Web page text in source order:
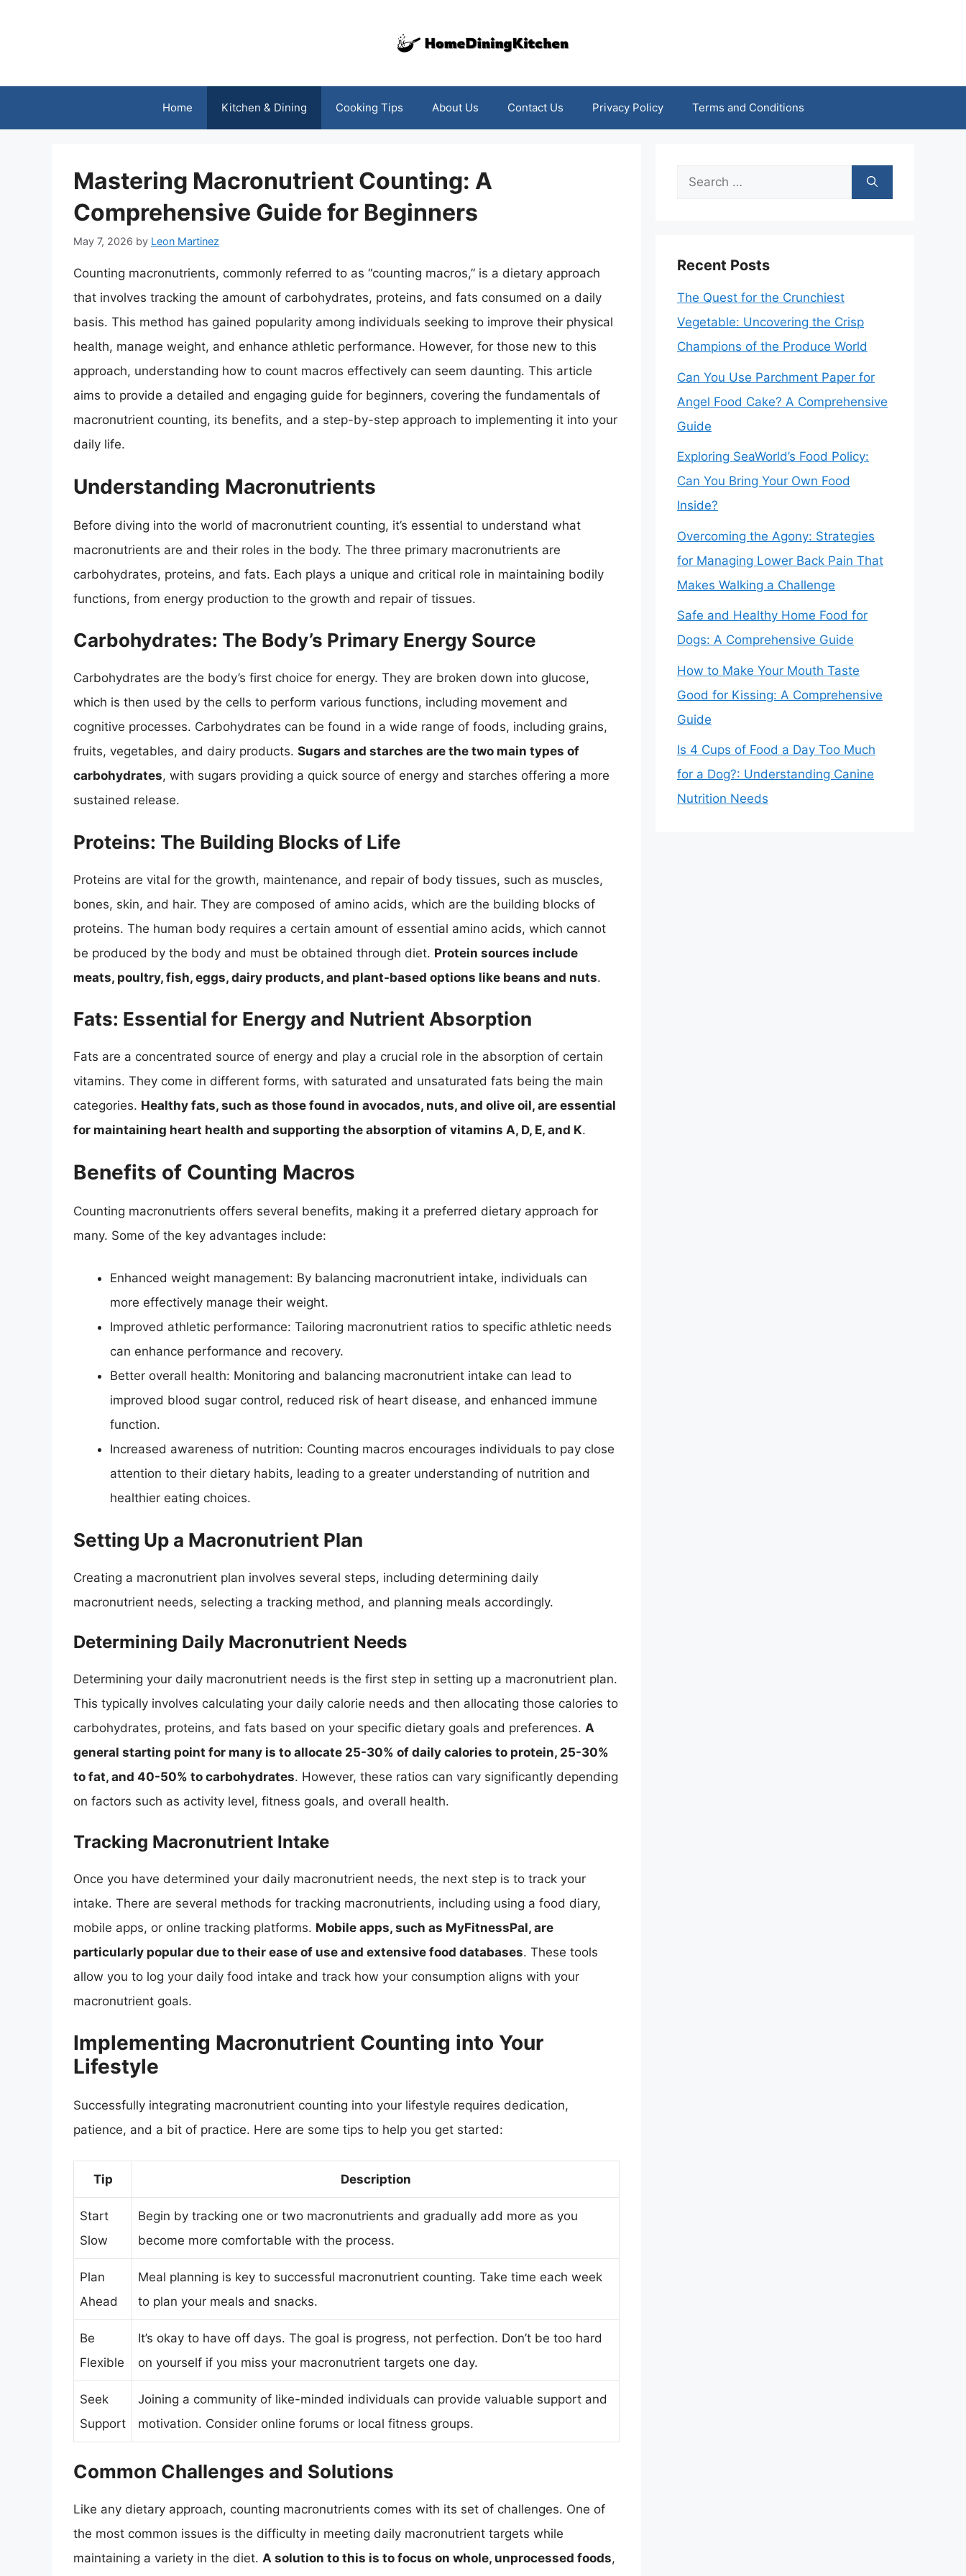
Home Kitchen & Dining Cooking Tips About Us Contact Us Privacy Policy Terms and Conditions
Mastering Macronutrient Counting: A
Comprehensive Guide for Beginners
May 7, 2026 by Leon Martinez
Counting macronutrients, commonly referred to as “counting macros,” is a dietary approach
that involves tracking the amount of carbohydrates, proteins, and fats consumed on a daily
basis. This method has gained popularity among individuals seeking to improve their physical
health, manage weight, and enhance athletic performance. However, for those new to this
approach, understanding how to count macros effectively can seem daunting. This article
aims to provide a detailed and engaging guide for beginners, covering the fundamentals of
macronutrient counting, its benefits, and a step-by-step approach to implementing it into your
daily life.
Understanding Macronutrients
Before diving into the world of macronutrient counting, it’s essential to understand what
macronutrients are and their roles in the body. The three primary macronutrients are
carbohydrates, proteins, and fats. Each plays a unique and critical role in maintaining bodily
functions, from energy production to the growth and repair of tissues.
Carbohydrates: The Body’s Primary Energy Source
Carbohydrates are the body’s first choice for energy. They are broken down into glucose,
which is then used by the cells to perform various functions, including movement and
cognitive processes. Carbohydrates can be found in a wide range of foods, including grains,
fruits, vegetables, and dairy products. Sugars and starches are the two main types of
carbohydrates, with sugars providing a quick source of energy and starches offering a more
sustained release.
Proteins: The Building Blocks of Life
Proteins are vital for the growth, maintenance, and repair of body tissues, such as muscles,
bones, skin, and hair. They are composed of amino acids, which are the building blocks of
proteins. The human body requires a certain amount of essential amino acids, which cannot
be produced by the body and must be obtained through diet. Protein sources include
meats, poultry, fish, eggs, dairy products, and plant-based options like beans and nuts.
Fats: Essential for Energy and Nutrient Absorption
Fats are a concentrated source of energy and play a crucial role in the absorption of certain
vitamins. They come in different forms, with saturated and unsaturated fats being the main
categories. Healthy fats, such as those found in avocados, nuts, and olive oil, are essential
for maintaining heart health and supporting the absorption of vitamins A, D, E, and K.
Benefits of Counting Macros
Counting macronutrients offers several benefits, making it a preferred dietary approach for
many. Some of the key advantages include:
Enhanced weight management: By balancing macronutrient intake, individuals can
more effectively manage their weight.
Improved athletic performance: Tailoring macronutrient ratios to specific athletic needs
can enhance performance and recovery.
Better overall health: Monitoring and balancing macronutrient intake can lead to
improved blood sugar control, reduced risk of heart disease, and enhanced immune
function.
Increased awareness of nutrition: Counting macros encourages individuals to pay close
attention to their dietary habits, leading to a greater understanding of nutrition and
healthier eating choices.
Setting Up a Macronutrient Plan
Creating a macronutrient plan involves several steps, including determining daily
macronutrient needs, selecting a tracking method, and planning meals accordingly.
Determining Daily Macronutrient Needs
Determining your daily macronutrient needs is the first step in setting up a macronutrient plan.
This typically involves calculating your daily calorie needs and then allocating those calories to
carbohydrates, proteins, and fats based on your specific dietary goals and preferences. A
general starting point for many is to allocate 25-30% of daily calories to protein, 25-30%
to fat, and 40-50% to carbohydrates. However, these ratios can vary significantly depending
on factors such as activity level, fitness goals, and overall health.
Tracking Macronutrient Intake
Once you have determined your daily macronutrient needs, the next step is to track your
intake. There are several methods for tracking macronutrients, including using a food diary,
mobile apps, or online tracking platforms. Mobile apps, such as MyFitnessPal, are
particularly popular due to their ease of use and extensive food databases. These tools
allow you to log your daily food intake and track how your consumption aligns with your
macronutrient goals.
Implementing Macronutrient Counting into Your
Lifestyle
Successfully integrating macronutrient counting into your lifestyle requires dedication,
patience, and a bit of practice. Here are some tips to help you get started:
Tip Description
Start
Slow
Begin by tracking one or two macronutrients and gradually add more as you
become more comfortable with the process.
Plan
Ahead
Meal planning is key to successful macronutrient counting. Take time each week
to plan your meals and snacks.
Be
Flexible
It’s okay to have off days. The goal is progress, not perfection. Don’t be too hard
on yourself if you miss your macronutrient targets one day.
Seek
Support
Joining a community of like-minded individuals can provide valuable support and
motivation. Consider online forums or local fitness groups.
Common Challenges and Solutions
Like any dietary approach, counting macronutrients comes with its set of challenges. One of
the most common issues is the difficulty in meeting daily macronutrient targets while
maintaining a variety in the diet. A solution to this is to focus on whole, unprocessed foods,
Search
Recent Posts
The Quest for the Crunchiest
Vegetable: Uncovering the Crisp
Champions of the Produce World
Can You Use Parchment Paper for
Angel Food Cake? A Comprehensive
Guide
Exploring SeaWorld’s Food Policy:
Can You Bring Your Own Food
Inside?
Overcoming the Agony: Strategies
for Managing Lower Back Pain That
Makes Walking a Challenge
Safe and Healthy Home Food for
Dogs: A Comprehensive Guide
How to Make Your Mouth Taste
Good for Kissing: A Comprehensive
Guide
Is 4 Cups of Food a Day Too Much
for a Dog?: Understanding Canine
Nutrition Needs